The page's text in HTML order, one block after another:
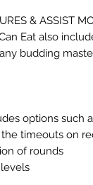
& ASSIST
Eat also
budding
options such
timeouts on
of rounds